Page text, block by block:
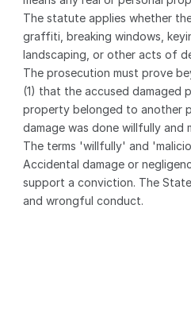
The statute applies whether
graffiti, breaking windows,
landscaping, or other acts of
The prosecution must prove
(1) that the accused damaged
property belonged to another
damage was done willfully and
The terms 'willfully' and
Accidental damage or
support a conviction. The
and wrongful conduct.